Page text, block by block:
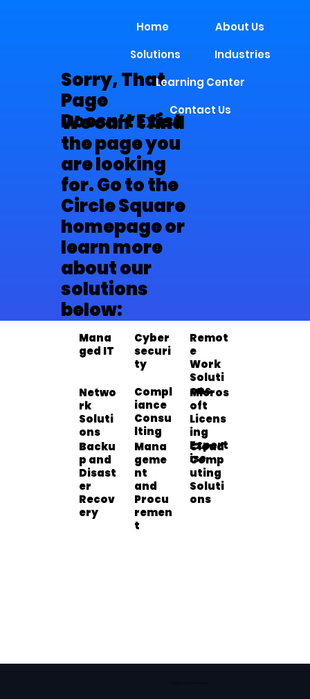
Sorry, That
Page
Doesn’t Exist
We can’t find
the page you
are looking
for. Go to the
Circle Square
homepage or
learn more
about our
solutions
below:
Home
About Us
Solutions
Industries
Learning Center
Contact Us
Backu
p and
Disast
er
Recov
ery
Backu
p and
Disast
er
Recov
Learn More >>
Mana
geme
nt
and
Procu
remen
t
Manag
ement
and
Procur
ement
Learn More >>
Cloud
Comp
uting
Soluti
ons
Cloud
Comp
uting
Soluti
Learn More >>
Netwo
rk
Soluti
ons
Netwo
rk
Soluti
ons
Learn More >>
Compl
iance
Consu
lting
Compl
iance
Consul
ting
Learn More >>
Micros
oft
Licens
ing
Expert
ise
Micros
oft
Licensi
ng
Expert
ise
Learn More >>
Remot
e
Work
Soluti
ons
Remot
e Work
Soluti
ons
Learn More >>
Cyber
securi
ty
Cyber
securi
Learn More >>
Mana
ged IT
Manag